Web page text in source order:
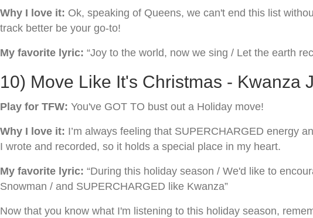
Why I love it: Ok, speaking of Queens, we can't end this list
track better be your go-to!
My favorite lyric: “Joy to the world, now we sing / Let the earth
10) Move Like It's Christmas - Kwanza
Play for TFW: You've GOT TO bust out a Holiday move!
Why I love it: I’m always feeling that SUPERCHARGED energy
I wrote and recorded, so it holds a special place in my heart.
My favorite lyric: “During this holiday season / We'd like to
Snowman / and SUPERCHARGED like Kwanza”
Now that you know what I'm listening to this holiday season,